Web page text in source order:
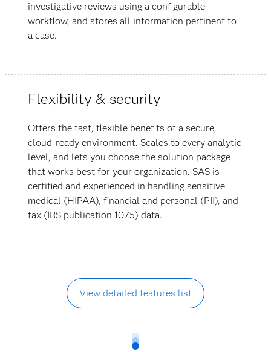
investigative reviews using a configurable
workflow, and stores all information pertinent to
a case.
Flexibility & security
Offers the fast, flexible benefits of a secure,
cloud-ready environment. Scales to every analytic
level, and lets you choose the solution package
that works best for your organization. SAS is
certified and experienced in handling sensitive
medical (HIPAA), financial and personal (PII), and
tax (IRS publication 1075) data.
View detailed features list